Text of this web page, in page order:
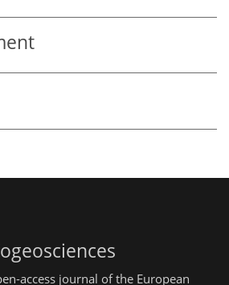
access journal of the European